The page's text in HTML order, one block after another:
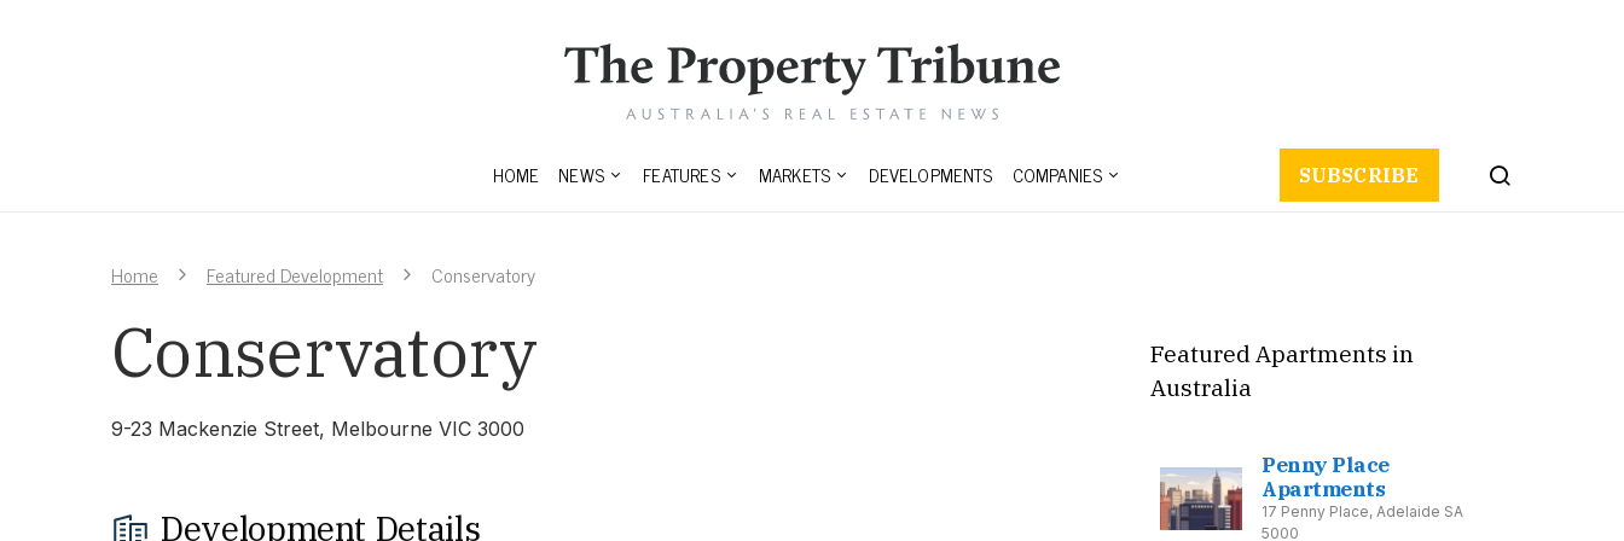
HOME NEWS FEATURES MARKETS DEVELOPMENTS COMPANIES SUBSCRIBE
Home Featured Development Conservatory
Conservatory
9-23 Mackenzie Street, Melbourne VIC 3000
Development Details
Featured Apartments in
Australia
Penny Place
Apartments
17 Penny Place, Adelaide SA
5000